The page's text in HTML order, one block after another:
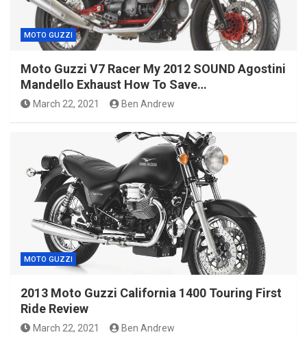
MOTO GUZZI
Moto Guzzi V7 Racer My 2012 SOUND Agostini
Mandello Exhaust How To Save…
March 22, 2021 Ben Andrew
MOTO GUZZI
2013 Moto Guzzi California 1400 Touring First
Ride Review
March 22, 2021 Ben Andrew